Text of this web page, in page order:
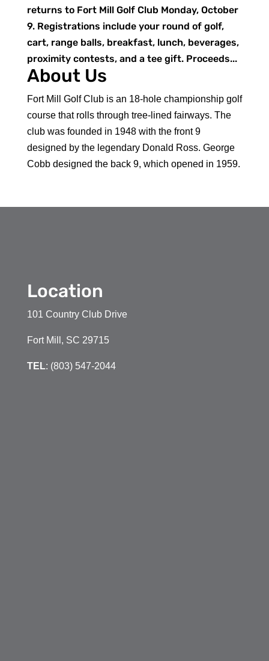
returns to Fort Mill Golf Club Monday, October
9. Registrations include your round of golf,
cart, range balls, breakfast, lunch, beverages,
proximity contests, and a tee gift. Proceeds...
About Us
Fort Mill Golf Club is an 18-hole championship golf
course that rolls through tree-lined fairways. The
club was founded in 1948 with the front 9
designed by the legendary Donald Ross. George
Cobb designed the back 9, which opened in 1959.
Location
101 Country Club Drive
Fort Mill, SC 29715
TEL: (803) 547-2044